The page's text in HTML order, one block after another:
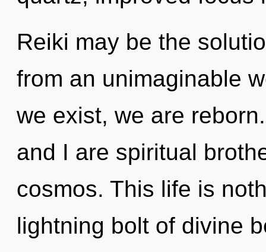
Reiki may be the
from an unimaginable
we exist, we are
and I are spiritual
cosmos. This life is
lightning bolt of divine